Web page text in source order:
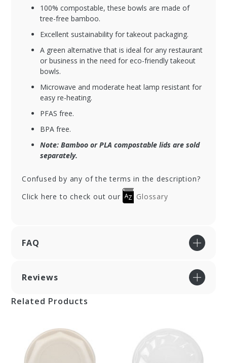
100% compostable, these bowls are made of
tree-free bamboo.
Excellent sustainability for takeout packaging.
A green alternative that is ideal for any restaurant
or business in the need for eco-friendly takeout
bowls.
Microwave and moderate heat lamp resistant for
easy re-heating.
PFAS free.
BPA free.
Note: Bamboo or PLA compostable lids are sold
separately.
Confused by any of the terms in the description?
Click here to check out our
Glossary
FAQ
Reviews
Related Products